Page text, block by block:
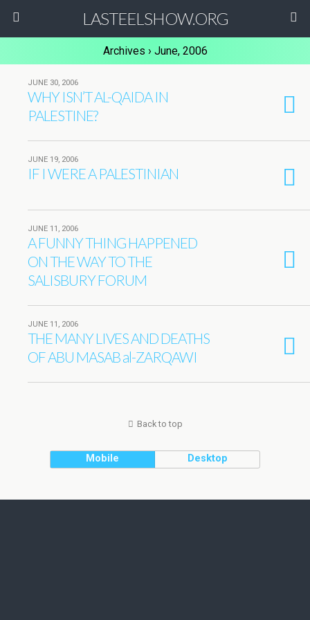
LASTEELSHOW.ORG
Archives › June, 2006
JUNE 30, 2006
WHY ISN’T AL-QAIDA IN
PALESTINE?
JUNE 19, 2006
IF I WERE A PALESTINIAN
JUNE 11, 2006
A FUNNY THING HAPPENED
ON THE WAY TO THE
SALISBURY FORUM
JUNE 11, 2006
THE MANY LIVES AND DEATHS
OF ABU MASAB al-ZARQAWI
Back to top
Mobile Desktop